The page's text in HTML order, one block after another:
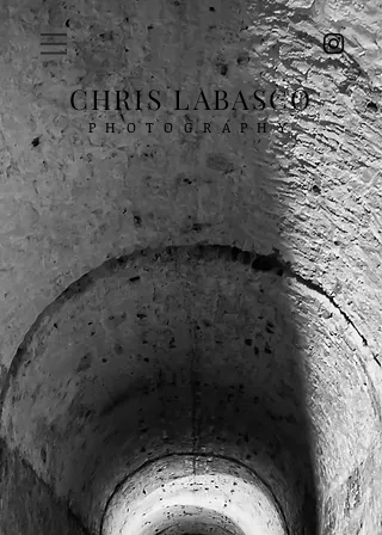
CHRIS LABASCO
PHOTOGRAPHY